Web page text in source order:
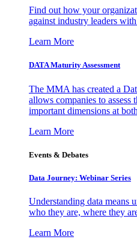
Find out how your
against industry leaders
Learn More
DATA Maturity Assessment
The MMA has created a
allows companies to
important dimensions at
Learn More
Events & Debates
Data Journey: Webinar Series
Understanding data means
who they are, where they
Learn More